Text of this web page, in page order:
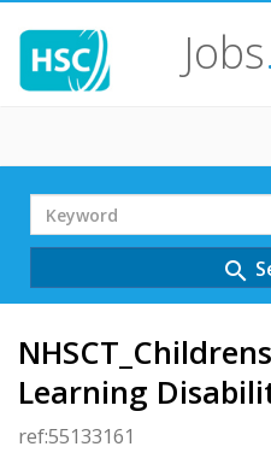
Jobs
Search
Term
search
Learning
ref:55133161